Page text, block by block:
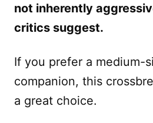
not inherently
critics suggest.
If you prefer a medium-
companion, this
a great choice.